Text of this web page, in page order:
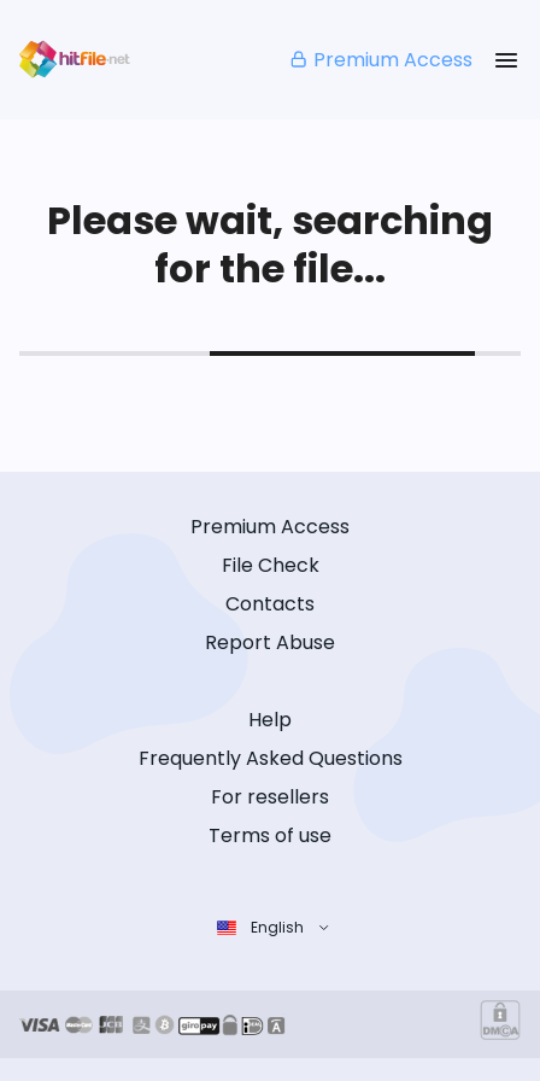
Premium Access
Please wait, searching
for the file...
Premium Access
File Check
Contacts
Report Abuse
Help
Frequently Asked Questions
For resellers
Terms of use
English